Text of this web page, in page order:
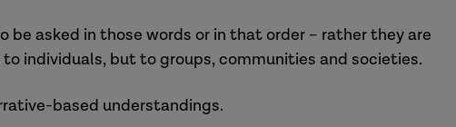
asked in those words or in that order – rather they are
individuals, but to groups, communities and societies.
based understandings.